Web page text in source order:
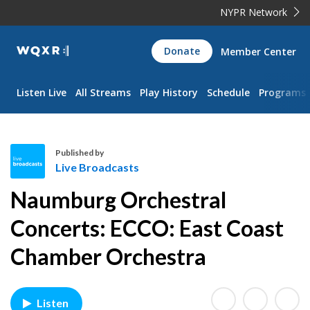
NYPR Network
WQXR
Navigation
Donate Member Center
Listen Live All Streams Play History Schedule Programs
v
e
B
a
Published by
Live Broadcasts
Naumburg Orchestral
Concerts: ECCO: East Coast
Chamber Orchestra
Listen